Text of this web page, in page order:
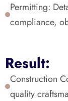
Permitting:
compliance,
Result:
Construction
quality